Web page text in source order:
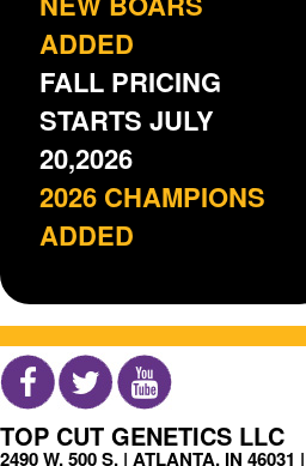
ADDED
FALL PRICING
STARTS JULY
20,2026
2026 CHAMPIONS
ADDED
TOP CUT GENETICS LLC
2490 W. 500 S. | ATLANTA, IN 46031 |